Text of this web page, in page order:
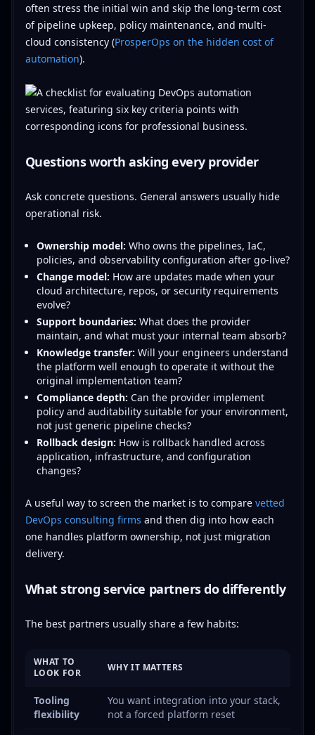
often stress the initial win and skip the long-term cost
of pipeline upkeep, policy maintenance, and multi-
cloud consistency (ProsperOps on the hidden cost of
automation).
Questions worth asking every provider
Ask concrete questions. General answers usually hide
operational risk.
Ownership model: Who owns the pipelines, IaC,
policies, and observability configuration after go-live?
Change model: How are updates made when your
cloud architecture, repos, or security requirements
evolve?
Support boundaries: What does the provider
maintain, and what must your internal team absorb?
Knowledge transfer: Will your engineers understand
the platform well enough to operate it without the
original implementation team?
Compliance depth: Can the provider implement
policy and auditability suitable for your environment,
not just generic pipeline checks?
Rollback design: How is rollback handled across
application, infrastructure, and configuration
changes?
A useful way to screen the market is to compare vetted
DevOps consulting firms and then dig into how each
one handles platform ownership, not just migration
delivery.
What strong service partners do differently
The best partners usually share a few habits:
WHAT TO
LOOK FOR
WHY IT MATTERS
Tooling
flexibility
You want integration into your stack,
not a forced platform reset